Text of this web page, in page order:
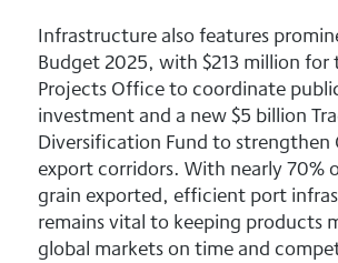
Infrastructure also features
Budget 2025, with $213 million for
Projects Office to coordinate
investment and a new $5 billion
Diversification Fund to strengthen
export corridors. With nearly 70%
grain exported, efficient port
remains vital to keeping products
global markets on time and